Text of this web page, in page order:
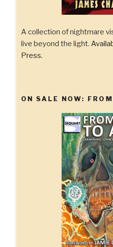
A collection of nightmare
live beyond the light.
Press.
ON SALE NOW: